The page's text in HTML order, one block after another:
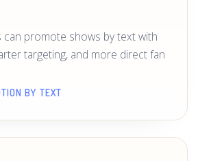
can promote shows by text with
targeting, and more direct fan
BY TEXT